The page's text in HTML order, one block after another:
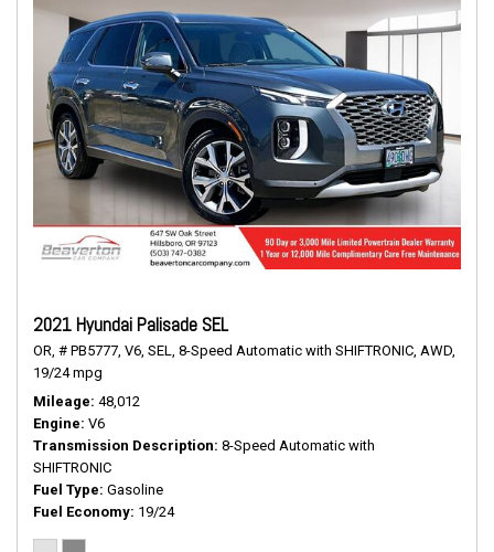
2021 Hyundai Palisade SEL
OR, # PB5777, V6, SEL, 8-Speed Automatic with SHIFTRONIC, AWD,
19/24 mpg
Mileage 48,012
Engine V6
Transmission Description 8-Speed Automatic with
SHIFTRONIC
Fuel Type Gasoline
Fuel Economy 19/24